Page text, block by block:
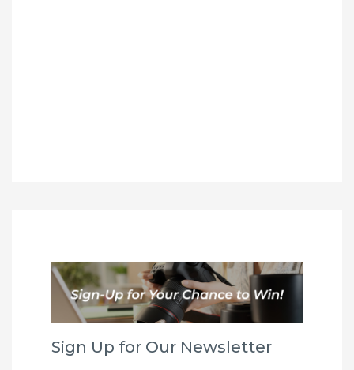
Sign Up for Our Newsletter